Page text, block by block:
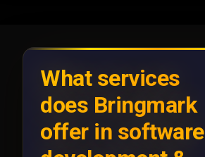
What services
does Bringmark
offer in software